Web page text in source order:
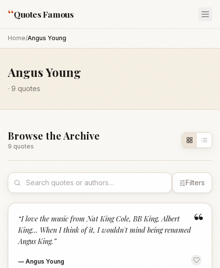
“Quotes Famous
Home/Angus Young
Angus Young
· 9 quotes
Browse the Archive
9 quotes
Filters
“
“I love the music from Nat King Cole, BB King, Albert
King... When I think of it, I wouldn't mind being renamed
Angus King. ”
— Angus Young